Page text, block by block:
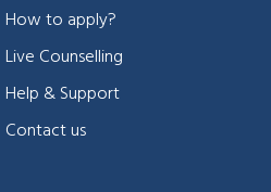
How to apply?
Live Counselling
Help & Support
Contact us